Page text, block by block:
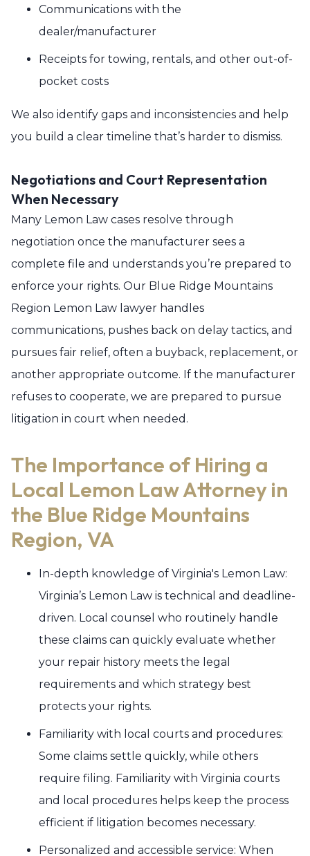
Communications with the
dealer/manufacturer
Receipts for towing, rentals, and other out-of-
pocket costs
We also identify gaps and inconsistencies and help
you build a clear timeline that’s harder to dismiss.
Negotiations and Court Representation
When Necessary
Many Lemon Law cases resolve through
negotiation once the manufacturer sees a
complete file and understands you’re prepared to
enforce your rights. Our Blue Ridge Mountains
Region Lemon Law lawyer handles
communications, pushes back on delay tactics, and
pursues fair relief, often a buyback, replacement, or
another appropriate outcome. If the manufacturer
refuses to cooperate, we are prepared to pursue
litigation in court when needed.
The Importance of Hiring a
Local Lemon Law Attorney in
the Blue Ridge Mountains
Region, VA
In-depth knowledge of Virginia's Lemon Law:
Virginia’s Lemon Law is technical and deadline-
driven. Local counsel who routinely handle
these claims can quickly evaluate whether
your repair history meets the legal
requirements and which strategy best
protects your rights.
Familiarity with local courts and procedures:
Some claims settle quickly, while others
require filing. Familiarity with Virginia courts
and local procedures helps keep the process
efficient if litigation becomes necessary.
Personalized and accessible service: When